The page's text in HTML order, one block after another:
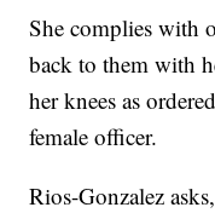
She complies with
back to them with
her knees as
female officer.
Rios-Gonzalez